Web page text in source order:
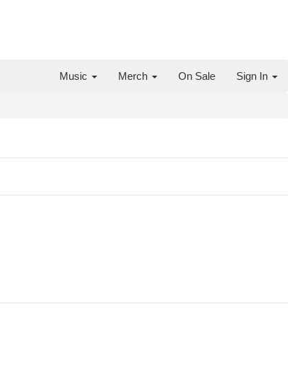
Music Merch On Sale Sign In